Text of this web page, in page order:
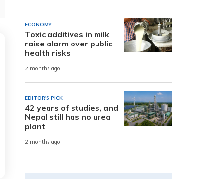
ECONOMY
Toxic additives in milk
raise alarm over public
health risks
2 months ago
EDITOR'S PICK
42 years of studies, and
Nepal still has no urea
plant
2 months ago